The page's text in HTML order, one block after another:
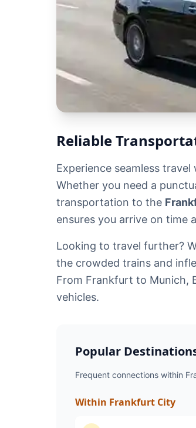
Reliable
Experience seamless
Whether you need a
transportation to the
ensures you arrive on time
Looking to travel further?
the crowded trains and
From Frankfurt to Munich,
vehicles.
Popular
Frequent connections within
Within Frankfurt City